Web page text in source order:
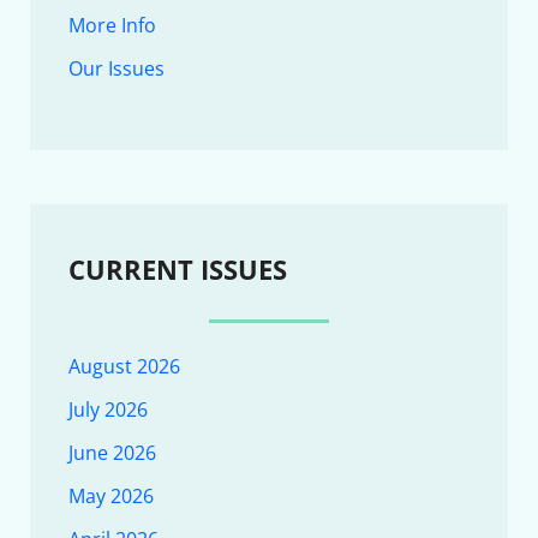
More Info
Our Issues
CURRENT ISSUES
August 2026
July 2026
June 2026
May 2026